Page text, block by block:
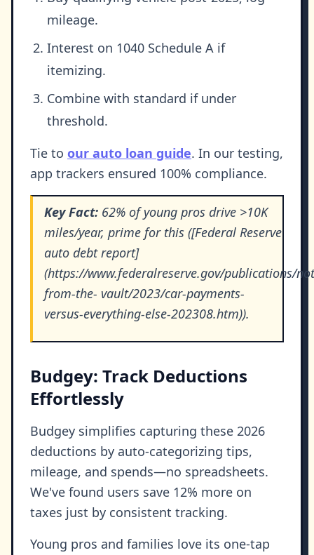
mileage.
Interest on 1040 Schedule A if
itemizing.
Combine with standard if under
threshold.
Tie to our auto loan guide. In our testing,
app trackers ensured 100% compliance.
Key Fact: 62% of young pros drive >10K
miles/year, prime for this ([Federal Reserve
auto debt report]
(https://www.federalreserve.gov/publications/
from-the- vault/2023/car-payments-
versus-everything-else-202308.htm)).
Budgey: Track Deductions
Effortlessly
Budgey simplifies capturing these 2026
deductions by auto-categorizing tips,
mileage, and spends—no spreadsheets.
We've found users save 12% more on
taxes just by consistent tracking.
Young pros and families love its one-tap